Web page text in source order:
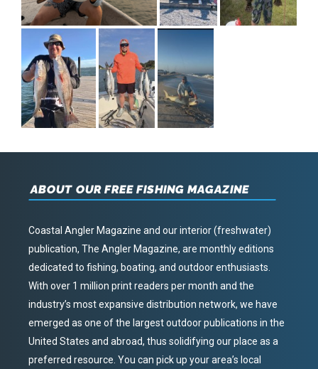
ABOUT OUR FREE FISHING MAGAZINE
Coastal Angler Magazine and our interior (freshwater)
publication, The Angler Magazine, are monthly editions
dedicated to fishing, boating, and outdoor enthusiasts.
With over 1 million print readers per month and the
industry’s most expansive distribution network, we have
emerged as one of the largest outdoor publications in the
United States and abroad, thus solidifying our place as a
preferred resource. You can pick up your area’s local